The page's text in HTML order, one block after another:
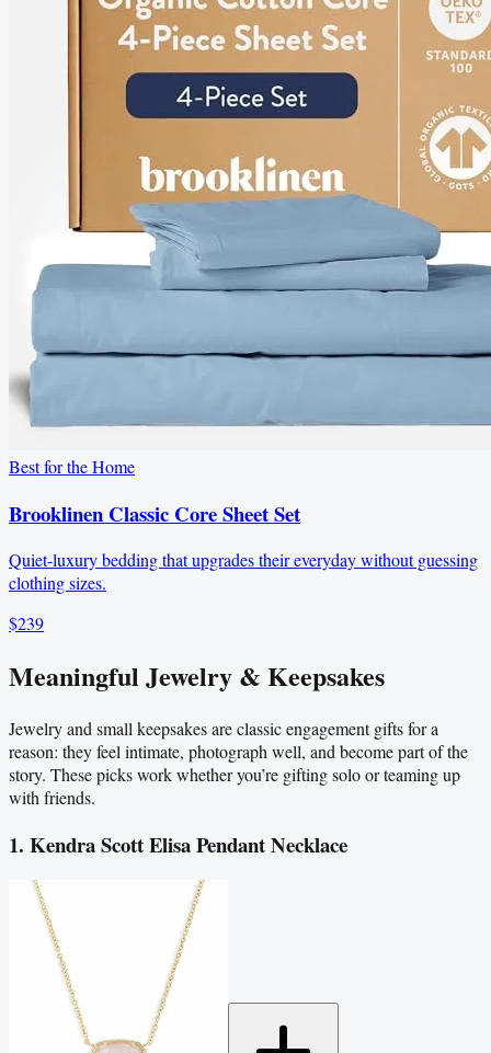
Best for the Home
Brooklinen Classic Core Sheet Set
Quiet-luxury bedding that upgrades their everyday without guessing
clothing sizes.
$239
Meaningful Jewelry & Keepsakes
Jewelry and small keepsakes are classic engagement gifts for a
reason: they feel intimate, photograph well, and become part of the
story. These picks work whether you’re gifting solo or teaming up
with friends.
1. Kendra Scott Elisa Pendant Necklace